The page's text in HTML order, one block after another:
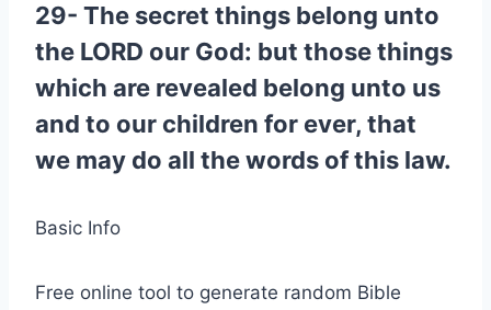
29- The secret things belong unto
the LORD our God: but those things
which are revealed belong unto us
and to our children for ever, that
we may do all the words of this law.
Basic Info
Free online tool to generate random Bible